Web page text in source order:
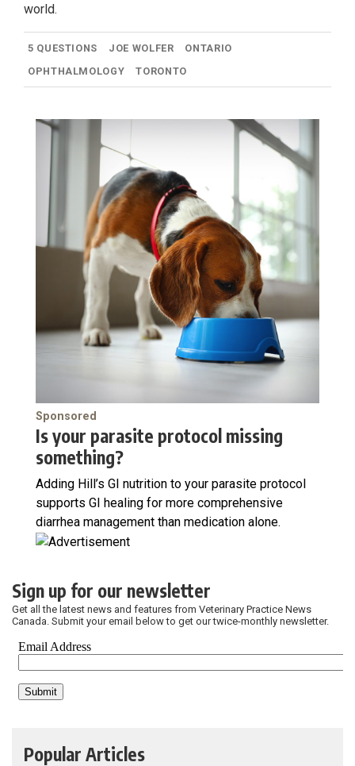
world.
5 QUESTIONS JOE WOLFER
ONTARIO
OPHTHALMOLOGY
TORONTO
Sponsored
Is your parasite protocol missing
something?
Adding Hill’s GI nutrition to your parasite protocol
supports GI healing for more comprehensive
diarrhea management than medication alone.
Sign up for our newsletter
Get all the latest news and features from Veterinary Practice News
Canada. Submit your email below to get our twice-monthly newsletter.
Popular Articles